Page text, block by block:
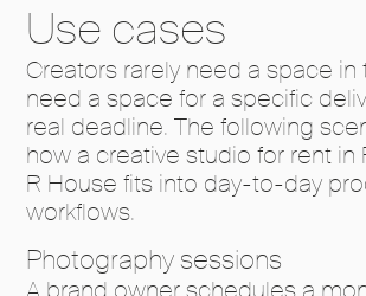
Use cases
Creators rarely need a space in
need a space for a specific
real deadline. The following
how a creative studio for rent in
R House fits into day-to-day
workflows.
Photography sessions
A brand owner schedules a